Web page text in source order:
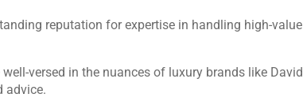
reputation for expertise in handling high-value
versed in the nuances of luxury brands like David
advice.